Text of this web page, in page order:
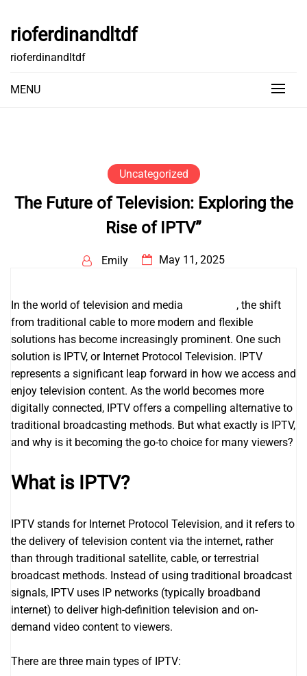
content
rioferdinandltdf
rioferdinandltdf
MENU
Uncategorized
The Future of Television: Exploring the
Rise of IPTV”
Emily May 11, 2025
In the world of television and media
, the shift
from traditional cable to more modern and flexible
solutions has become increasingly prominent. One such
solution is IPTV, or Internet Protocol Television. IPTV
represents a significant leap forward in how we access and
enjoy television content. As the world becomes more
digitally connected, IPTV offers a compelling alternative to
traditional broadcasting methods. But what exactly is IPTV,
and why is it becoming the go-to choice for many viewers?
What is IPTV?
IPTV stands for Internet Protocol Television, and it refers to
the delivery of television content via the internet, rather
than through traditional satellite, cable, or terrestrial
broadcast methods. Instead of using traditional broadcast
signals, IPTV uses IP networks (typically broadband
internet) to deliver high-definition television and on-
demand video content to viewers.
There are three main types of IPTV: